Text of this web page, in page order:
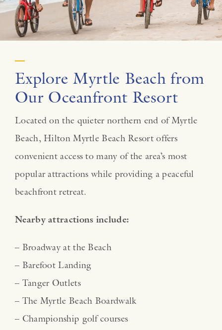
Explore Myrtle Beach from
Our Oceanfront Resort
Located on the quieter northern end of Myrtle
Beach, Hilton Myrtle Beach Resort offers
convenient access to many of the area’s most
popular attractions while providing a peaceful
beachfront retreat.
Nearby attractions include:
– Broadway at the Beach
– Barefoot Landing
– Tanger Outlets
– The Myrtle Beach Boardwalk
– Championship golf courses